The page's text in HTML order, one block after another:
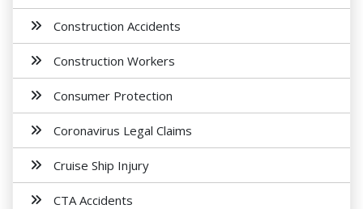
Construction Accidents
Construction Workers
Consumer Protection
Coronavirus Legal Claims
Cruise Ship Injury
CTA Accidents